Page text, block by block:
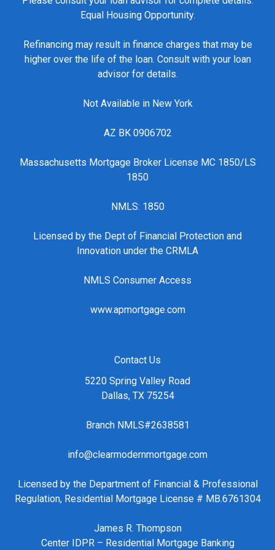
Equal Housing Opportunity.
Refinancing may result in finance charges that may be
higher over the life of the loan. Consult with your loan
advisor for details.
Not Available in New York
AZ BK 0906702
Massachusetts Mortgage Broker License MC 1850/LS
1850
NMLS: 1850
Licensed by the Dept of Financial Protection and
Innovation under the CRMLA
NMLS Consumer Access
www.apmortgage.com
Contact Us
5220 Spring Valley Road
Dallas, TX 75254
Branch NMLS#2638581
info@clearmodernmortgage.com
Licensed by the Department of Financial & Professional
Regulation, Residential Mortgage License # MB.6761304
James R. Thompson
Center IDPR – Residential Mortgage Banking